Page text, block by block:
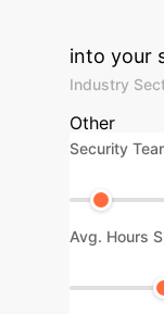
and
into your
Industry
Other
Security
Avg. Hours